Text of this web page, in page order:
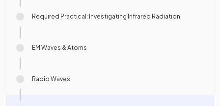
Required Practical: Investigating Infrared Radiation
EM Waves & Atoms
Radio Waves